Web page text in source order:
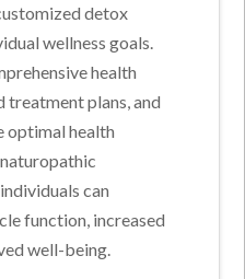
detox
wellness goals.
health
treatment plans, and
optimal health
can
function, increased
well-being.